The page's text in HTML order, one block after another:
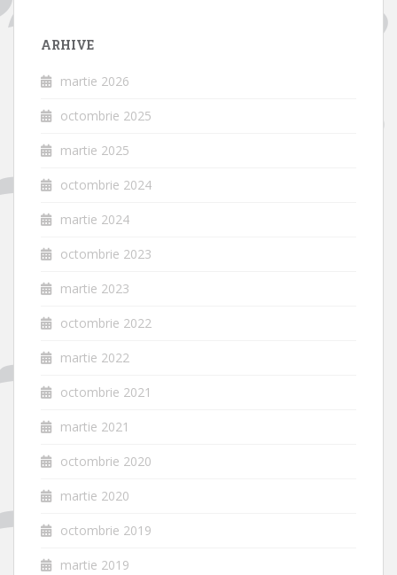
ARHIVE
martie 2026
octombrie 2025
martie 2025
octombrie 2024
martie 2024
octombrie 2023
martie 2023
octombrie 2022
martie 2022
octombrie 2021
martie 2021
octombrie 2020
martie 2020
octombrie 2019
martie 2019